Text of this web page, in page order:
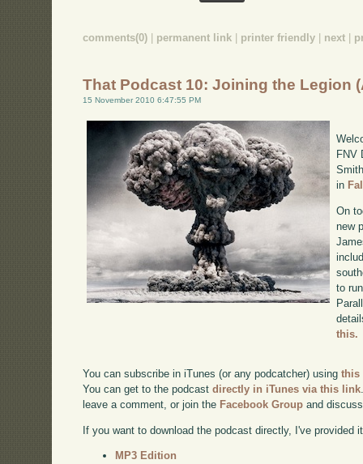
comments(0) permanent link printer friendly next
That Podcast 10: Joining the Legion
15 November 2010 6:47:55 PM
FNV
in
On
new
to
this.
You can subscribe in iTunes (or any podcatcher) usingthis
You can get to the podcastdirectly in iTunes via this link
leave a comment, or join the Facebook Group and
If you want to download the podcast directly, I've provided
MP3 Edition